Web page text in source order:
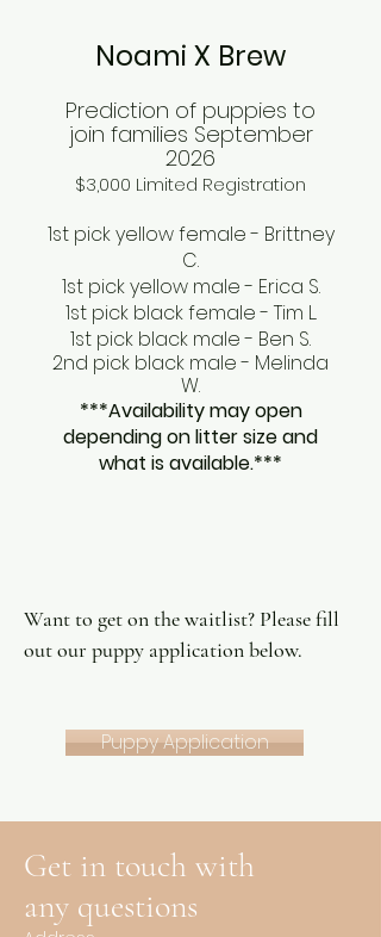
Noami X Brew
Prediction of puppies to
join families September
2026
$3,000 Limited Registration
1st pick yellow female - Brittney
C.
1st pick yellow male - Erica S.
1st pick black female - Tim L.
1st pick black male - Ben S.
2nd pick black male - Melinda
W.
***Availability may open
depending on litter size and
what is available.***
Want to get on the waitlist? Please fill
out our puppy application below.
Puppy Application
Get in touch with
any questions